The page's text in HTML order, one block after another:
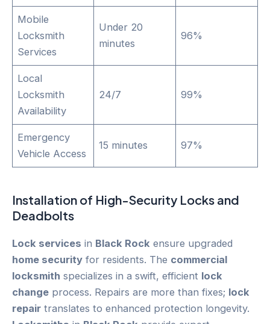
Mobile
Locksmith
Services
Under 20
minutes
96%
Local
Locksmith
Availability
24/7 99%
Emergency
Vehicle Access
15 minutes 97%
Installation of High-Security Locks and
Deadbolts
Lock services in Black Rock ensure upgraded
home security for residents. The commercial
locksmith specializes in a swift, efficient lock
change process. Repairs are more than fixes; lock
repair translates to enhanced protection longevity.